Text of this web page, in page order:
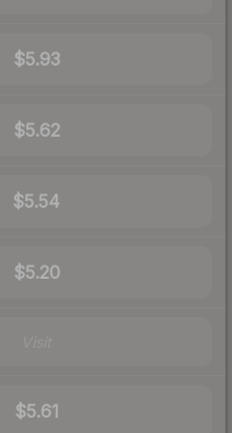
$5.93
$5.62
$5.54
$5.20
$5.61